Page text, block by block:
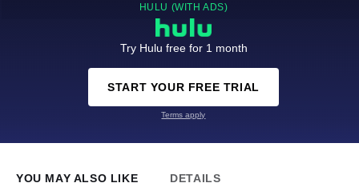
HULU (WITH ADS)
Try Hulu free for 1 month
START YOUR FREE TRIAL
Terms apply
YOU MAY ALSO LIKE DETAILS